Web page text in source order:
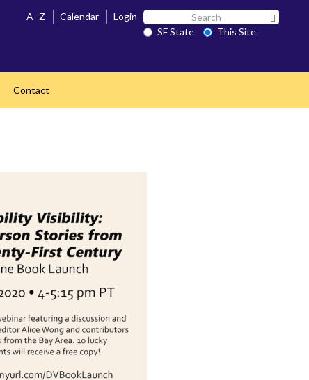
A–Z Calendar Login Search
SF SF State
This Site
Contact